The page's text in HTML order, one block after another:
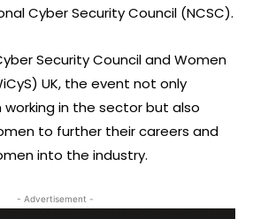
Cyber Security Council (NCSC).
Security Council and Women
UK, the event not only
in the sector but also
to further their careers and
into the industry.
- Advertisement -